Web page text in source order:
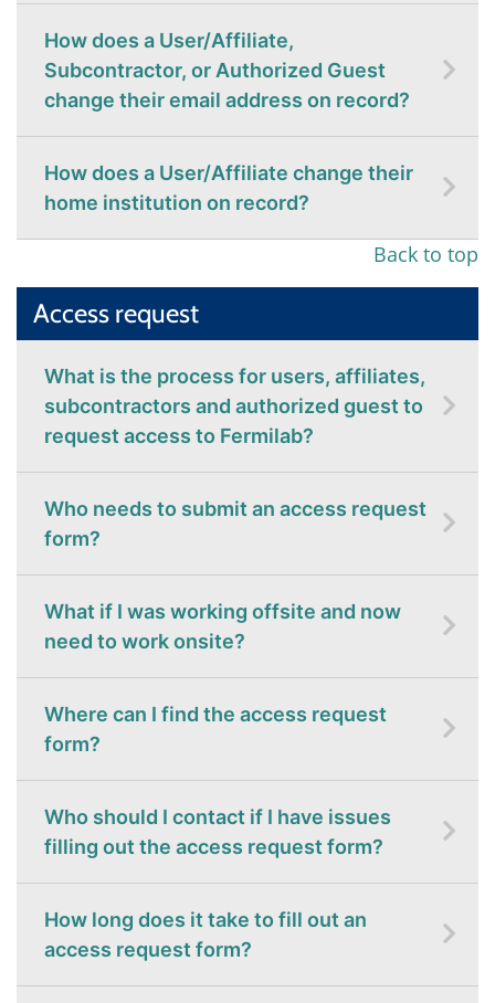
How does a User/Affiliate,
Subcontractor, or Authorized Guest
change their email address on record?
How does a User/Affiliate change their
home institution on record?
Back to top
Access request
What is the process for users, affiliates,
subcontractors and authorized guest to
request access to Fermilab?
Who needs to submit an access request
form?
What if I was working offsite and now
need to work onsite?
Where can I find the access request
form?
Who should I contact if I have issues
filling out the access request form?
How long does it take to fill out an
access request form?